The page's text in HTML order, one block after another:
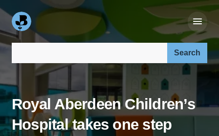
Search our site:
Royal Aberdeen Children’s
Hospital takes one step